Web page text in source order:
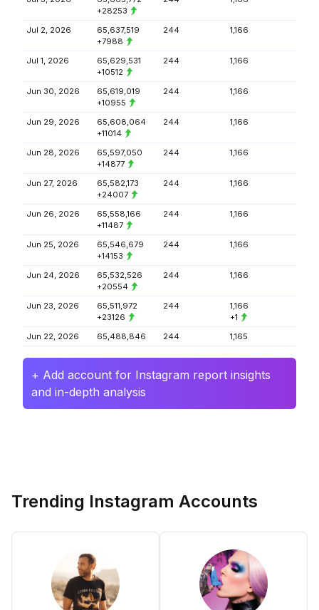
+28253
Jul 2, 2026
65,637,519
+7988
244 1,166
Jul 1, 2026
65,629,531
+10512
244 1,166
Jun 30, 2026
65,619,019
+10955
244 1,166
Jun 29, 2026
65,608,064
+11014
244 1,166
Jun 28, 2026
65,597,050
+14877
244 1,166
Jun 27, 2026
65,582,173
+24007
244 1,166
Jun 26, 2026
65,558,166
+11487
244 1,166
Jun 25, 2026
65,546,679
+14153
244 1,166
Jun 24, 2026
65,532,526
+20554
244 1,166
Jun 23, 2026
65,511,972
+23126
244
1,166
+1
Jun 22, 2026
65,488,846 244 1,165
+ Add account for Instagram report insights
and in-depth analysis
Trending Instagram Accounts